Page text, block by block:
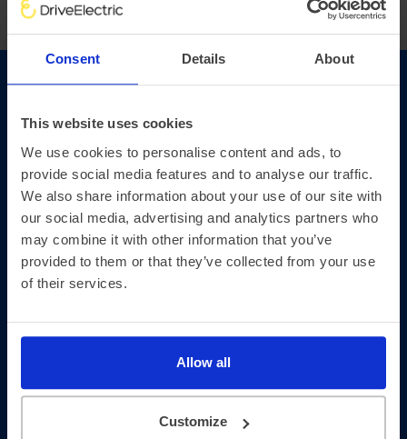
Consent Details About
This website uses cookies
We use cookies to personalise content and ads, to
provide social media features and to analyse our traffic.
We also share information about your use of our site with
our social media, advertising and analytics partners who
may combine it with other information that you’ve
provided to them or that they’ve collected from your use
of their services.
Allow all
Customize
standard in the world of electric vehicles.